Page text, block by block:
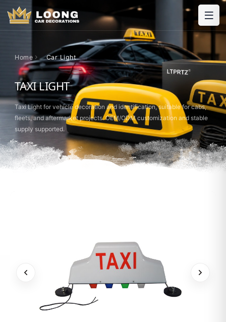
Home Car Light
TAXI LIGHT
Taxi Light for vehicle decoration and identification, suitable for cabs,
fleets, and aftermarket projects. OEM/ODM customization and stable
supply supported.